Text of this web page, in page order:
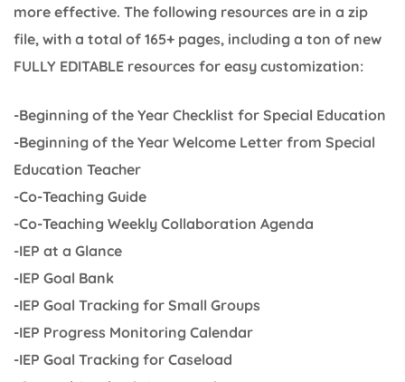
more effective. The following resources are in a zip
file, with a total of 165+ pages, including a ton of new
FULLY EDITABLE resources for easy customization:
-Beginning of the Year Checklist for Special Education
-Beginning of the Year Welcome Letter from Special
Education Teacher
-Co-Teaching Guide
-Co-Teaching Weekly Collaboration Agenda
-IEP at a Glance
-IEP Goal Bank
-IEP Goal Tracking for Small Groups
-IEP Progress Monitoring Calendar
-IEP Goal Tracking for Caseload